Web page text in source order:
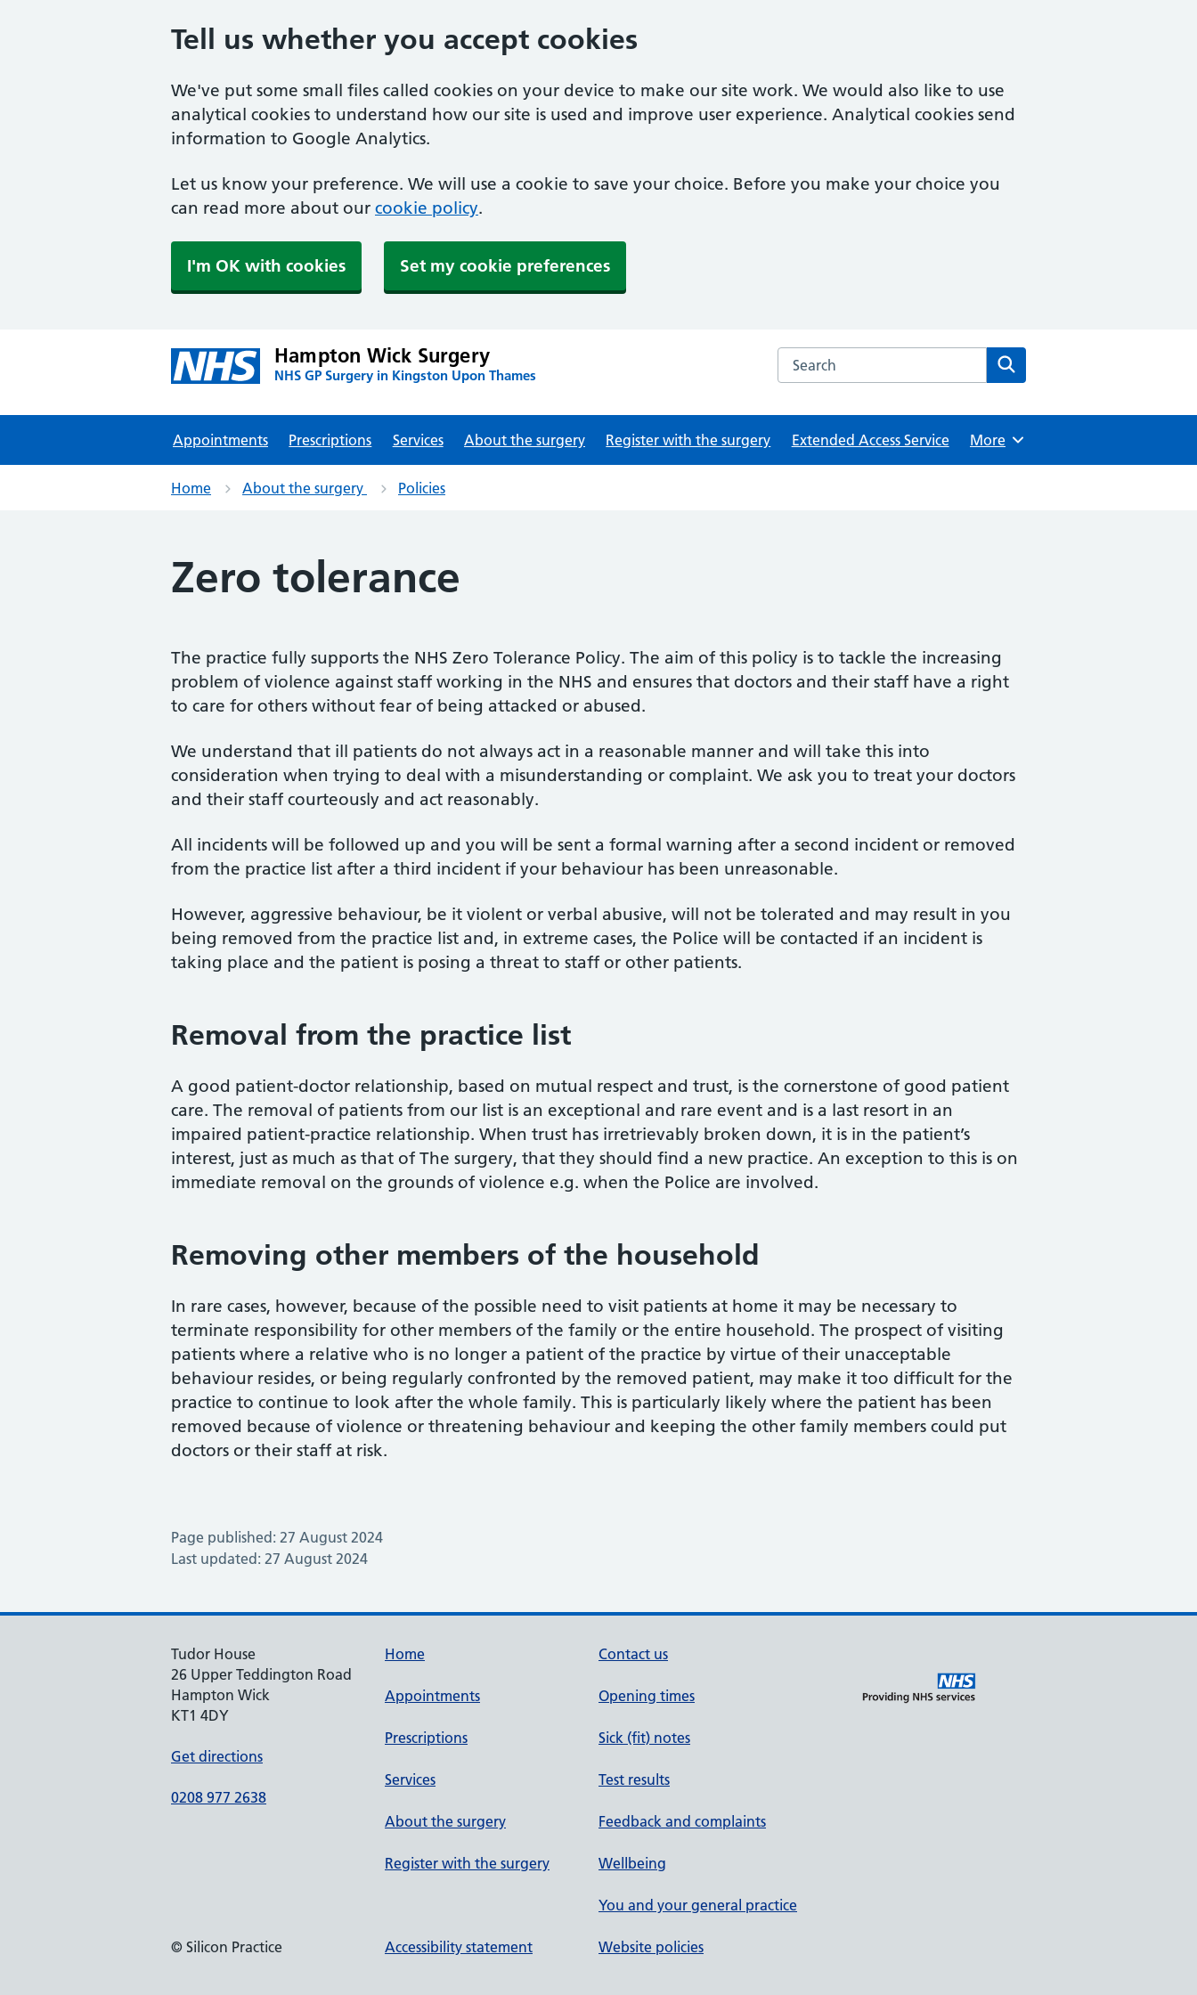
Tell us whether you accept cookies
We've put some small files called cookies on your device to make our site work. We would also like to use
analytical cookies to understand how our site is used and improve user experience. Analytical cookies send
information to Google Analytics.
Let us know your preference. We will use a cookie to save your choice. Before you make your choice you
can read more about our cookie policy.
I'm OK with cookies Set my cookie preferences
Hampton Wick Surgery
NHS GP Surgery in Kingston Upon Thames
Search the Hampton Wick Surgery website
Appointments Prescriptions Services About the surgery Register with the surgery Extended Access Service Browse
More
Home About the surgery Policies
Zero tolerance
The practice fully supports the NHS Zero Tolerance Policy. The aim of this policy is to tackle the increasing
problem of violence against staff working in the NHS and ensures that doctors and their staff have a right
to care for others without fear of being attacked or abused.
We understand that ill patients do not always act in a reasonable manner and will take this into
consideration when trying to deal with a misunderstanding or complaint. We ask you to treat your doctors
and their staff courteously and act reasonably.
All incidents will be followed up and you will be sent a formal warning after a second incident or removed
from the practice list after a third incident if your behaviour has been unreasonable.
However, aggressive behaviour, be it violent or verbal abusive, will not be tolerated and may result in you
being removed from the practice list and, in extreme cases, the Police will be contacted if an incident is
taking place and the patient is posing a threat to staff or other patients.
Removal from the practice list
A good patient-doctor relationship, based on mutual respect and trust, is the cornerstone of good patient
care. The removal of patients from our list is an exceptional and rare event and is a last resort in an
impaired patient-practice relationship. When trust has irretrievably broken down, it is in the patient’s
interest, just as much as that of The surgery, that they should find a new practice. An exception to this is on
immediate removal on the grounds of violence e.g. when the Police are involved.
Removing other members of the household
In rare cases, however, because of the possible need to visit patients at home it may be necessary to
terminate responsibility for other members of the family or the entire household. The prospect of visiting
patients where a relative who is no longer a patient of the practice by virtue of their unacceptable
behaviour resides, or being regularly confronted by the removed patient, may make it too difficult for the
practice to continue to look after the whole family. This is particularly likely where the patient has been
removed because of violence or threatening behaviour and keeping the other family members could put
doctors or their staff at risk.
Page published: 27 August 2024
Last updated: 27 August 2024
Tudor House
26 Upper Teddington Road
Hampton Wick
KT1 4DY
Get directions
0208 977 2638
Home
Appointments
Prescriptions
Services
About the surgery
Register with the surgery
Contact us
Opening times
Sick (fit) notes
Test results
Feedback and complaints
Wellbeing
You and your general practice
© Silicon Practice Accessibility statement Website policies